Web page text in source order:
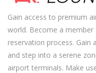
Gain access to premium
world. Become a
reservation process. Gain
and step into a serene
airport terminals. Make